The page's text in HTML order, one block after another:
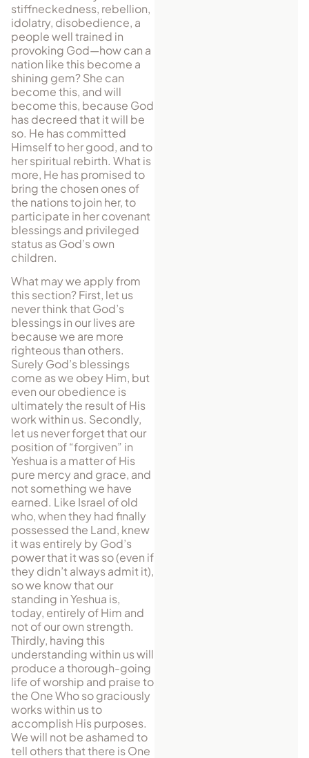
stiffneckedness, rebellion,
idolatry, disobedience, a
people well trained in
provoking God—how can a
nation like this become a
shining gem? She can
become this, and will
become this, because God
has decreed that it will be
so. He has committed
Himself to her good, and to
her spiritual rebirth. What is
more, He has promised to
bring the chosen ones of
the nations to join her, to
participate in her covenant
blessings and privileged
status as God’s own
children.
What may we apply from
this section? First, let us
never think that God’s
blessings in our lives are
because we are more
righteous than others.
Surely God’s blessings
come as we obey Him, but
even our obedience is
ultimately the result of His
work within us. Secondly,
let us never forget that our
position of “forgiven” in
Yeshua is a matter of His
pure mercy and grace, and
not something we have
earned. Like Israel of old
who, when they had finally
possessed the Land, knew
it was entirely by God’s
power that it was so (even if
they didn’t always admit it),
so we know that our
standing in Yeshua is,
today, entirely of Him and
not of our own strength.
Thirdly, having this
understanding within us will
produce a thorough-going
life of worship and praise to
the One Who so graciously
works within us to
accomplish His purposes.
We will not be ashamed to
tell others that there is One